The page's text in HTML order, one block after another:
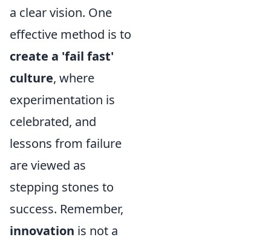
a clear vision. One
effective method is to
create a 'fail fast'
culture, where
experimentation is
celebrated, and
lessons from failure
are viewed as
stepping stones to
success. Remember,
innovation is not a